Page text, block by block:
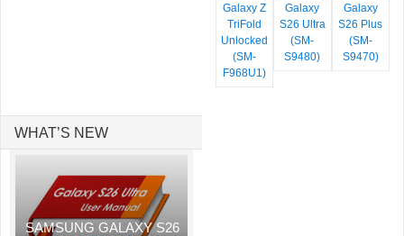
Galaxy Z
TriFold
Unlocked
(SM-
F968U1)
Galaxy
S26 Ultra
(SM-
S9480)
Galaxy
S26 Plus
(SM-
S9470)
WHAT’S NEW
SAMSUNG GALAXY S26